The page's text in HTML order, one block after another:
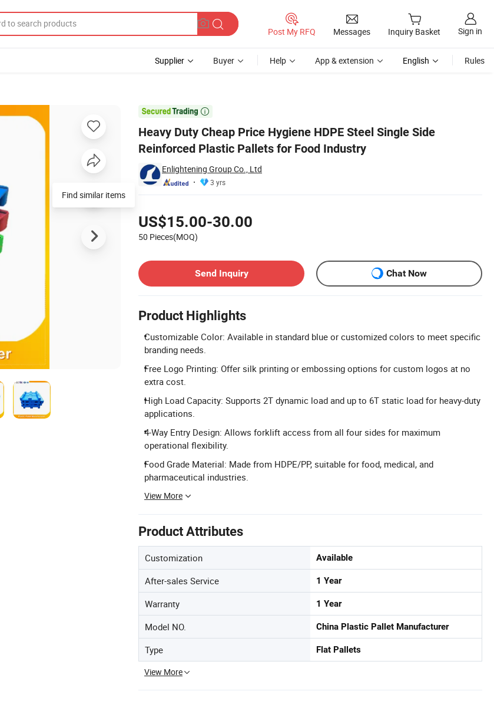
Post My RFQ Messages Inquiry Basket Sign in
Supplier Buyer Help App & extension English Rules

Heavy Duty Cheap Price Hygiene HDPE Steel Single Side
Reinforced Plastic Pallets for Food Industry
Enlightening Group Co., Ltd
3 yrs
US$15.00-30.00
50 Pieces(MOQ)
Send Inquiry
Chat Now
Product Highlights
Customizable Color: Available in standard blue or customized colors to meet specific
branding needs.
Free Logo Printing: Offer silk printing or embossing options for custom logos at no
extra cost.
High Load Capacity: Supports 2T dynamic load and up to 6T static load for heavy-duty
applications.
4-Way Entry Design: Allows forklift access from all four sides for maximum
operational flexibility.
Food Grade Material: Made from HDPE/PP, suitable for food, medical, and
pharmaceutical industries.
View More
Product Attributes
Customization Available
After-sales Service 1 Year
Warranty 1 Year
Model NO. China Plastic Pallet Manufacturer
Type Flat Pallets
View More
Plastic Pallets for Food Industry
Find similar items